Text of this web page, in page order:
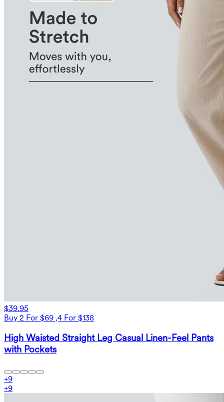
$39.95
Buy 2 For $69 ,4 For $138
High Waisted Straight Leg Casual Linen-Feel Pants
with Pockets
+9
+9